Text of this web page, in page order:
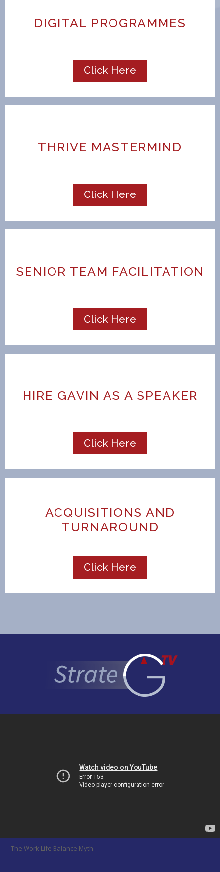
DIGITAL PROGRAMMES
Click Here
THRIVE MASTERMIND
Click Here
SENIOR TEAM FACILITATION
Click Here
HIRE GAVIN AS A SPEAKER
Click Here
ACQUISITIONS AND
TURNAROUND
Click Here
The Work Life Balance Myth